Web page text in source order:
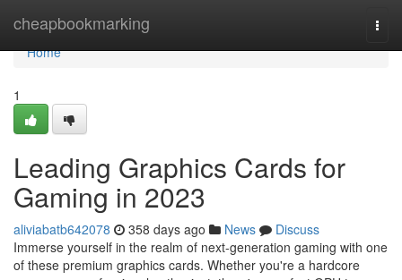
cheapbookmarking
Home
Home
1
Leading Graphics Cards for
Gaming in 2023
aliviabatb642078 358 days ago News
Discuss
Immerse yourself in the realm of next-generation gaming with one
of these premium graphics cards. Whether you're a hardcore